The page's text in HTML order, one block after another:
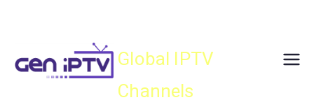
Global IPTV
Channels